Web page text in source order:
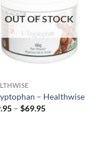
OUT OF STOCK
– Healthwise
– $69.95Price